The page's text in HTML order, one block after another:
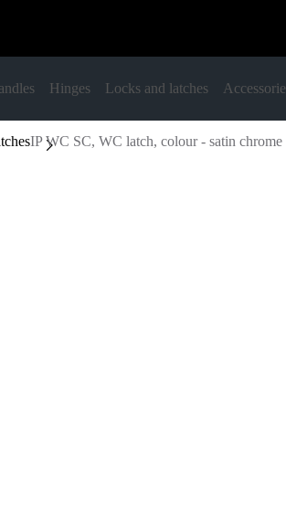
Hinges Locks and latches
IP WC SC, WC latch, colour - satin chrome